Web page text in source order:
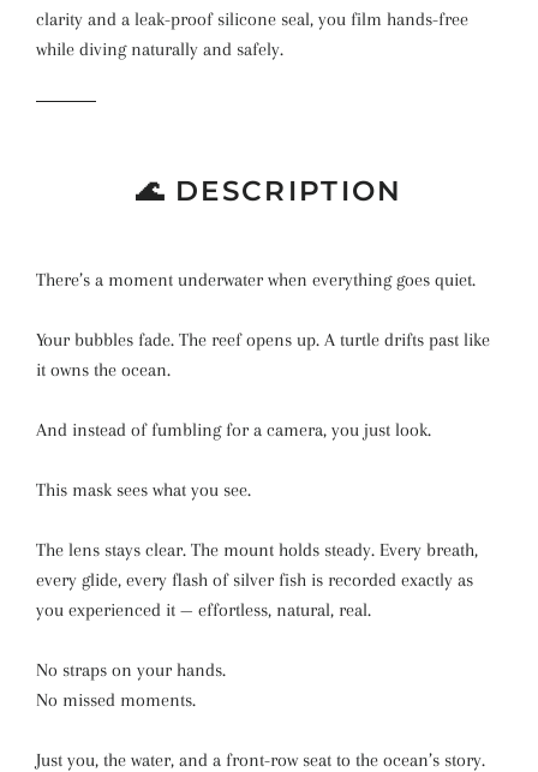
clarity and a leak-proof silicone seal, you film hands-free
while diving naturally and safely.
🌊 DESCRIPTION
There’s a moment underwater when everything goes quiet.
Your bubbles fade. The reef opens up. A turtle drifts past like
it owns the ocean.
And instead of fumbling for a camera, you just look.
This mask sees what you see.
The lens stays clear. The mount holds steady. Every breath,
every glide, every flash of silver fish is recorded exactly as
you experienced it — effortless, natural, real.
No straps on your hands.
No missed moments.
Just you, the water, and a front-row seat to the ocean’s story.